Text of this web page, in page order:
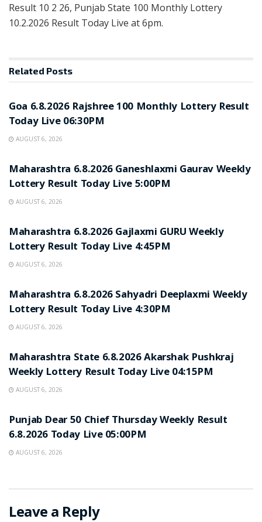
Result 10 2 26, Punjab State 100 Monthly Lottery
10.2.2026 Result Today Live at 6pm.
Related Posts
Goa 6.8.2026 Rajshree 100 Monthly Lottery Result
Today Live 06:30PM
AUGUST 6, 2026
Maharashtra 6.8.2026 Ganeshlaxmi Gaurav Weekly
Lottery Result Today Live 5:00PM
AUGUST 6, 2026
Maharashtra 6.8.2026 Gajlaxmi GURU Weekly
Lottery Result Today Live 4:45PM
AUGUST 6, 2026
Maharashtra 6.8.2026 Sahyadri Deeplaxmi Weekly
Lottery Result Today Live 4:30PM
AUGUST 6, 2026
Maharashtra State 6.8.2026 Akarshak Pushkraj
Weekly Lottery Result Today Live 04:15PM
AUGUST 6, 2026
Punjab Dear 50 Chief Thursday Weekly Result
6.8.2026 Today Live 05:00PM
AUGUST 6, 2026
Leave a Reply